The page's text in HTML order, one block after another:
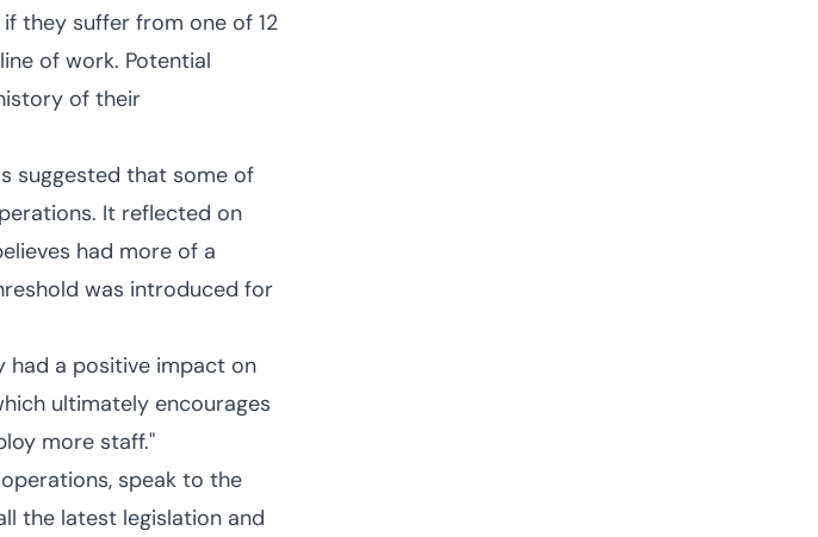
they suffer from one of 12
of work. Potential
of their
suggested that some of
It reflected on
had more of a
was introduced for
had a positive impact on
ultimately encourages
more staff."
speak to the
the latest legislation and